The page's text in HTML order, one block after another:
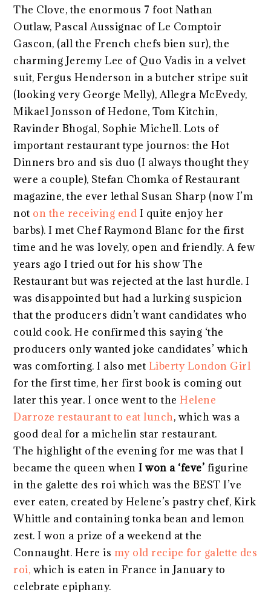
The Clove, the enormous 7 foot Nathan
Outlaw, Pascal Aussignac of Le Comptoir
Gascon, (all the French chefs bien sur), the
charming Jeremy Lee of Quo Vadis in a velvet
suit, Fergus Henderson in a butcher stripe suit
(looking very George Melly), Allegra McEvedy,
Mikael Jonsson of Hedone, Tom Kitchin,
Ravinder Bhogal, Sophie Michell. Lots of
important restaurant type journos: the Hot
Dinners bro and sis duo (I always thought they
were a couple), Stefan Chomka of Restaurant
magazine, the ever lethal Susan Sharp (now I’m
not on the receiving end I quite enjoy her
barbs). I met Chef Raymond Blanc for the first
time and he was lovely, open and friendly. A few
years ago I tried out for his show The
Restaurant but was rejected at the last hurdle. I
was disappointed but had a lurking suspicion
that the producers didn’t want candidates who
could cook. He confirmed this saying ‘the
producers only wanted joke candidates’ which
was comforting. I also met Liberty London Girl
for the first time, her first book is coming out
later this year. I once went to theHelene
Darroze restaurant to eat lunch, which was a
good deal for a michelin star restaurant.
The highlight of the evening for me was that I
became the queen whenI won a ‘feve’ figurine
in the galette des roi which was the BEST I’ve
ever eaten, created by Helene’s pastry chef, Kirk
Whittle and containing tonka bean and lemon
zest. I won a prize of a weekend at the
Connaught. Here is my old recipe for galette des
roi, which is eaten in France in January to
celebrate epiphany.